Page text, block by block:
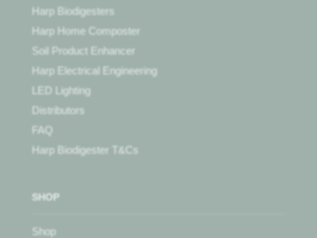
Harp Biodigesters
Harp Home Composter
Soil Product Enhancer
Harp Electrical Engineering
LED Lighting
Distributors
FAQ
Harp Biodigester T&Cs
SHOP
Shop